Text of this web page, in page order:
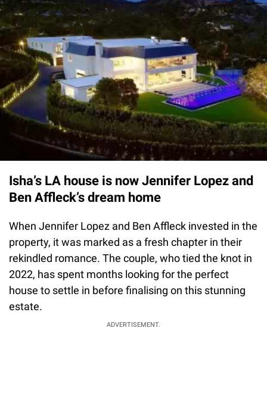
Isha’s LA house is now Jennifer Lopez and
Ben Affleck’s dream home
When Jennifer Lopez and Ben Affleck invested in the
property, it was marked as a fresh chapter in their
rekindled romance. The couple, who tied the knot in
2022, has spent months looking for the perfect
house to settle in before finalising on this stunning
estate.
ADVERTISEMENT.